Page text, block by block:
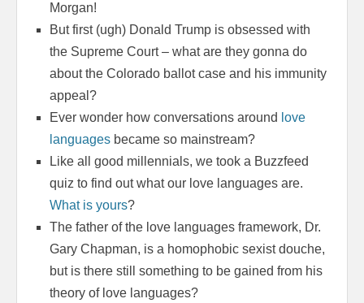
Morgan!
But first (ugh) Donald Trump is obsessed with
the Supreme Court – what are they gonna do
about the Colorado ballot case and his immunity
appeal?
Ever wonder how conversations around love
languages became so mainstream?
Like all good millennials, we took a Buzzfeed
quiz to find out what our love languages are.
What is yours?
The father of the love languages framework, Dr.
Gary Chapman, is a homophobic sexist douche,
but is there still something to be gained from his
theory of love languages?